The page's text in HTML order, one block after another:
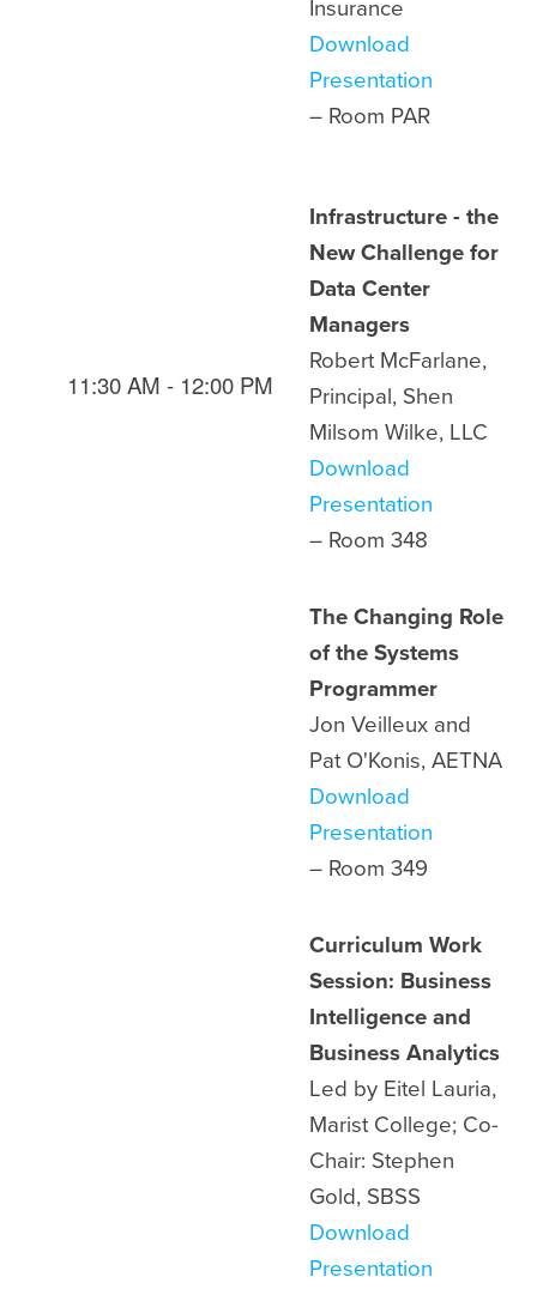
Insurance
Download
Presentation
– Room PAR
11:30 AM - 12:00 PM
Infrastructure - the
New Challenge for
Data Center
Managers
Robert McFarlane,
Principal, Shen
Milsom Wilke, LLC
Download
Presentation
– Room 348
The Changing Role
of the Systems
Programmer
Jon Veilleux and
Pat O'Konis, AETNA
Download
Presentation
– Room 349
Curriculum Work
Session: Business
Intelligence and
Business Analytics
Led by Eitel Lauria,
Marist College; Co-
Chair: Stephen
Gold, SBSS
Download
Presentation